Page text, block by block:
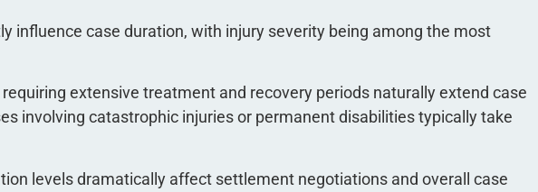
influence case duration, with injury severity being among the most
extensive treatment and recovery periods naturally extend case
involving catastrophic injuries or permanent disabilities typically take
levels dramatically affect settlement negotiations and overall case